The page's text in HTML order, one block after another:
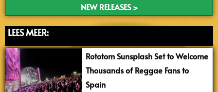
NEW RELEASES >
LEES MEER:
Rototom Sunsplash Set to Welcome
Thousands of Reggae Fans to
Spain